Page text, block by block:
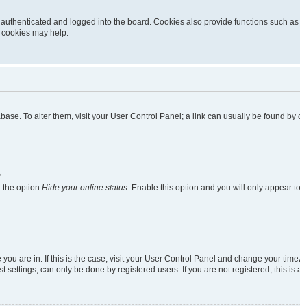
and logged into the board. Cookies also provide functions such
may help.
To alter them, visit your User Control Panel; a link can usually be found
the option Hide your online status . Enable this option and you will only appear
are in. If this is the case, visit your User Control Panel and change your
can only be done by registered users. If you are not registered, this is